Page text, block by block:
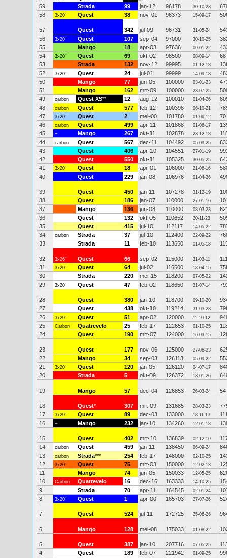
59
Strada 99 jan-12 96178 30-10-23
58
3x20" Quest 38 nov-01 96373 15-09-17
57 Quest 342 jul-09 96731 31-05-24
56
3x20" Quest 107 sep-04 97000 30-10-25
55
Mango 18 apr-03 97636 09-01-22
54
3x20" Quest 69 okt-02 98500 08-09-14
53
Strada 132 nov-12 99995 01-12-18
52
3x20" Quest 24 jul-01 99999 14-09-18
50
Mango 77 jun-05 100000 03-01-23
51
Mango 162 mrt-09 100000 23-07-25
49
carbon Quest XS** 12 aug-12 100010 01-04-26
48
carbon Quest 577 feb-12 100398 06-10-21
47
3x20" Quest 2 mei-00 101780 01-06-12
46
carbon Quest 499 apr-11 101868 01-06-17
45
+ Mango 267 okt-11 102878 23-12-18
44
carbon Quest 567 dec-11 104492 05-09-25
43
Quest 406 apr-10 104551 27-01-19
42
Quest 550 okt-11 105325 30-05-25
41
3x20" Quest 18 apr-01 106000 21-06-16
40
Quest 229 jan-08 106976 01-04-26
39 Quest 450 jan-11 107278 31-12-19
38
Quest 186 jan-07 110000 27-01-16
37
Mango 136 jun-08 110000 08-03-23
36
Quest 132 okt-05 110652 20-11-23
35
Quest 415 jul-10 112117 14-05-22
34
carbon Strada 37 jul-10 112400 22-09-22
33
Strada 11 feb-10 113650 01-05-18
32 3x26" Quest 66 sep-02 115000 31-03-11
31
3x20" Quest 64 jul-02 116500 18-04-15
30
Strada 220 mei-15 118200 07-05-22
29
3x20" Quest 47 feb-02 118650 31-07-14
28 Quest 380 jan-10 118700 09-10-20
27
Quest 438 okt-10 119214 31-03-23
26
3x20" Quest 51 apr-02 120000 11-10-12
25
Carbon Quatrevelo 25 feb-17 122653 01-10-25
24
Quest 190 mrt-07 124000 16-03-15
23 Quest 177 nov-06 125000 27-06-23
22
Mango 34 sep-03 126113 05-09-22
21
3x20" Quest 120 jan-05 126120 04-07-17
20
Strada 5 okt-09 126372 13-01-26
19 Mango 57 dec-04 126853 26-03-24
18 Quest* 307 mrt-09 131685 28-03-23
17
3x20" Quest 89 dec-03 133000 18-11-13
16
+ Mango 232 jan-10 134260 12-01-18
15 Quest 402 mrt-10 136839 02-12-19
14
carbon Quest 459 jan-11 138450 06-09-24
13
carbon Strada*** 254 feb-17 148000 02-10-25
12
3x20" Quest 75 mrt-03 150000 12-02-13
11
Mango 74 jun-05 150033 12-05-25
10
Carbon Quatrevelo 16 dec-16 163333 14-10-25
9
Strada 70 apr-11 164545 02-01-24
8
3x20" Quest 1 apr-00 165703 27-07-26
7 Quest 524 jul-11 172725 25-06-26
6 Mango 128 mei-08 175033 01-08-22
5 Quest 387 jan-10 207716 07-05-25
4
Quest 189 feb-07 221942 01-09-25